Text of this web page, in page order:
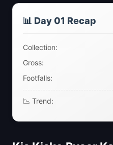
📊 Day 01 Recap
Collection:
Gross:
Footfalls:
📉 Trend: